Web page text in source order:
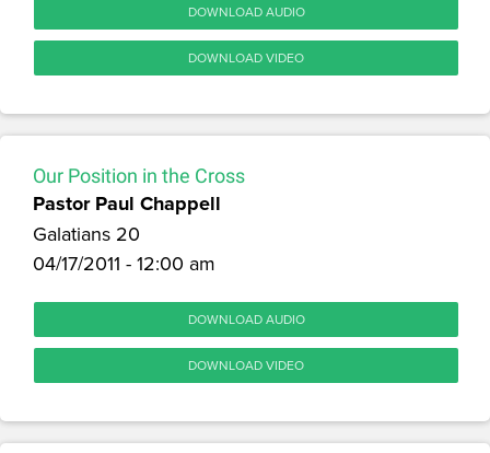
DOWNLOAD AUDIO
DOWNLOAD VIDEO
Our Position in the Cross
Pastor Paul Chappell
Galatians 20
04/17/2011 - 12:00 am
DOWNLOAD AUDIO
DOWNLOAD VIDEO